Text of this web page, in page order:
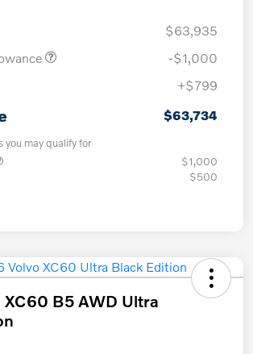
$63,935
-$1,000
+$799
$63,734
you may qualify for
$1,000
$500
B5 AWD Ultra